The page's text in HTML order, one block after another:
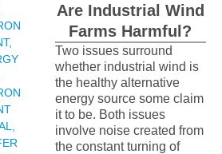
,
Are Industrial Wind
Farms Harmful?
Two issues surround
whether industrial wind is
the healthy alternative
energy source some claim
it to be. Both issues
involve noise created from
the constant turning of